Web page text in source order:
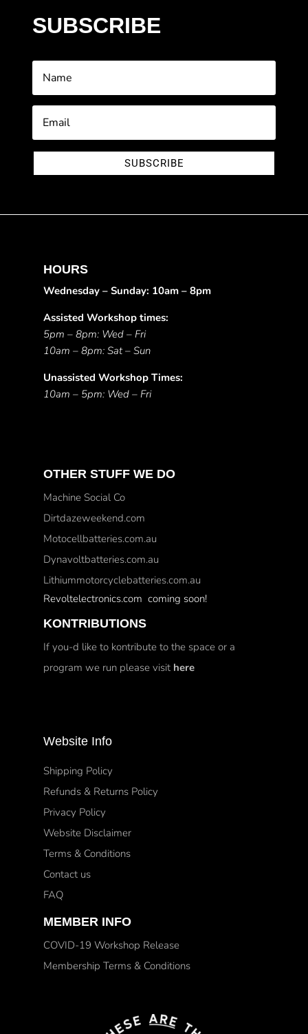
SUBSCRIBE
SUBSCRIBE
HOURS
Wednesday – Sunday: 10am – 8pm
Assisted Workshop times:
5pm – 8pm: Wed – Fri
10am – 8pm: Sat – Sun
Unassisted Workshop Times:
10am – 5pm: Wed – Fri
OTHER STUFF WE DO
Machine Social Co
Dirtdazeweekend.com
Motocellbatteries.com.au
Dynavoltbatteries.com.au
Lithiummotorcyclebatteries.com.au
Revoltelectronics.com coming soon!
KONTRIBUTIONS
If you-d like to kontribute to the space or a
program we run please visit here
Website Info
Shipping Policy
Refunds & Returns Policy
Privacy Policy
Website Disclaimer
Terms & Conditions
Contact us
FAQ
MEMBER INFO
COVID-19 Workshop Release
Membership Terms & Conditions